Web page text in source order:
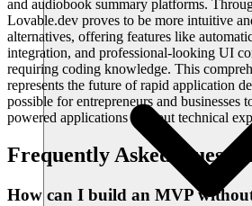
and audiobook summary platforms.
Lovable.dev proves to be more intuitive
alternatives, offering features like
integration, and professional-looking UI
requiring coding knowledge. This
represents the future of rapid application
possible for entrepreneurs and businesses
powered applications without technical
Frequently Asked
How can I build an MVP